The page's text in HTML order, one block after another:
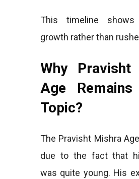
This timeline shows
growth rather than
Why Pravisht
Age
Topic?
The Pravisht Mishra
due to the fact that
was quite young. His